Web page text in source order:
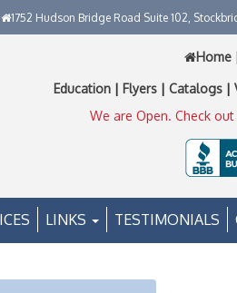
1752 Hudson Bridge Road Suite 102,
Home
Education | Flyers | Catalogs |
We are Open. Check
LINKS TESTIMONIALS